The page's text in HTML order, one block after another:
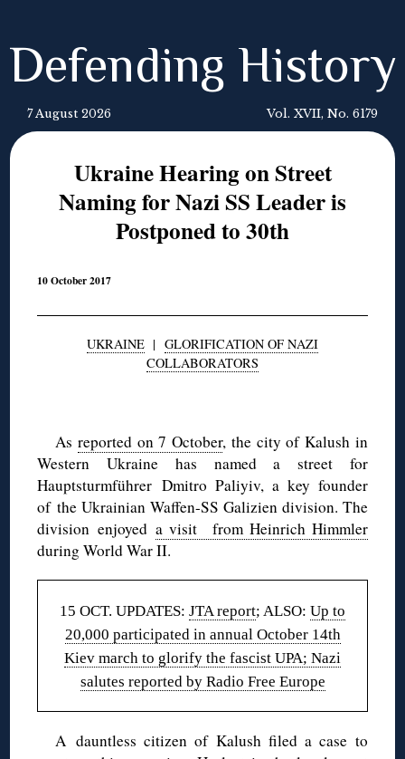
Defending History
7 August 2026 Vol. XVII, No. 6179
Ukraine Hearing on Street
Naming for Nazi SS Leader is
Postponed to 30th
10 October 2017
UKRAINE | GLORIFICATION OF NAZI
COLLABORATORS
As reported on 7 October, the city of Kalush in
Western Ukraine has named a street for
HauptsturmführerDmitro Paliyiv, akey founder
ofthe Ukrainian Waffen-SS Galizien division. The
division enjoyeda visit from Heinrich Himmler
during World War II.
15 OCT. UPDATES: JTA report; ALSO: Up to
20,000 participated in annual October 14th
Kiev march to glorify the fascist UPA; Nazi
salutes reported by Radio Free Europe
A dauntless citizen of Kalush filed a case to